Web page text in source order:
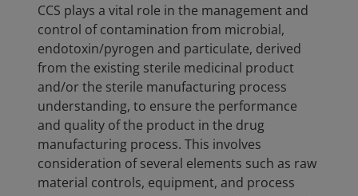
CCS plays a vital role in the management and
control of contamination from microbial,
endotoxin/pyrogen and particulate, derived
from the existing sterile medicinal product
and/or the sterile manufacturing process
understanding, to ensure the performance
and quality of the product in the drug
manufacturing process. This involves
consideration of several elements such as raw
material controls, equipment, and process